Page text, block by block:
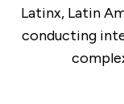
Latinx, Latin
conducting